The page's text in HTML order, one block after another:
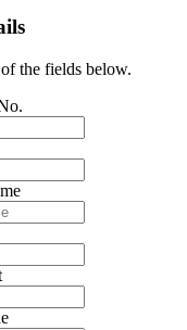
the fields below.